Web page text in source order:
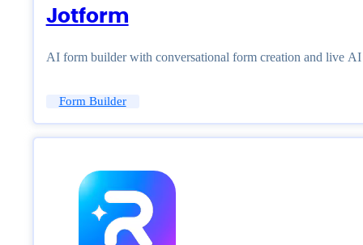
Jotform
AI form builder with conversational form creation and live
Form Builder